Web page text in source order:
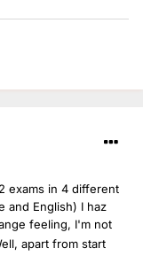
exams in 4 different
and English) I haz
feeling, I'm not
apart from start